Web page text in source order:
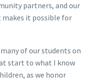
partners, and our
makes it possible for
of our students on
start to what I know
as we honor